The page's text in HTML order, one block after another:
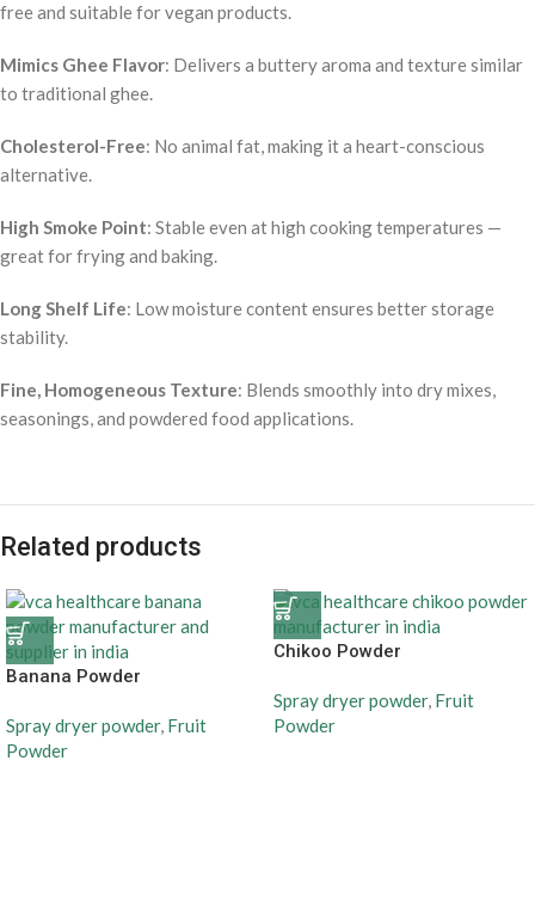
free and suitable for vegan products.
Mimics Ghee Flavor: Delivers a buttery aroma and texture similar
to traditional ghee.
Cholesterol-Free: No animal fat, making it a heart-conscious
alternative.
High Smoke Point: Stable even at high cooking temperatures —
great for frying and baking.
Long Shelf Life: Low moisture content ensures better storage
stability.
Fine, Homogeneous Texture: Blends smoothly into dry mixes,
seasonings, and powdered food applications.
Related products
Banana Powder
Spray dryer powder, Fruit
Powder
Chikoo Powder
Spray dryer powder, Fruit
Powder